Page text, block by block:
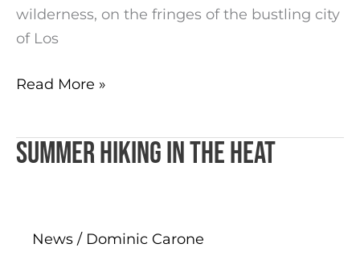
wilderness, on the fringes of the bustling city
of Los
Forest
Read More »
Summer hiking in the Heat
News / Dominic Carone
Summer
Heat